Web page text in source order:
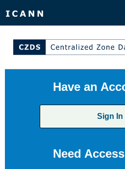
Have an
Sign In
Need